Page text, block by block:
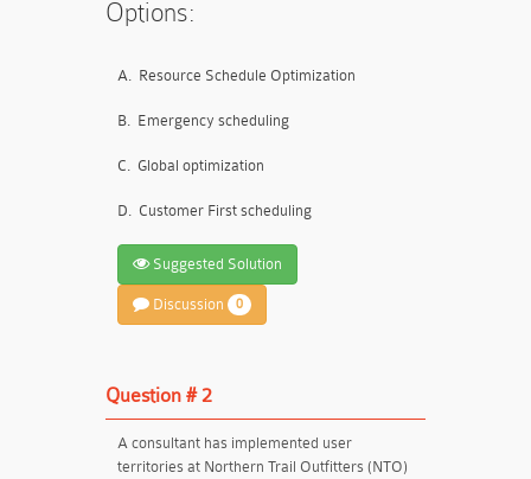
Options:
A. Resource Schedule Optimization
B. Emergency scheduling
C. Global optimization
D. Customer First scheduling
Suggested Solution
Discussion 0
Question # 2
A consultant has implemented user
territories at Northern Trail Outfitters (NTO)